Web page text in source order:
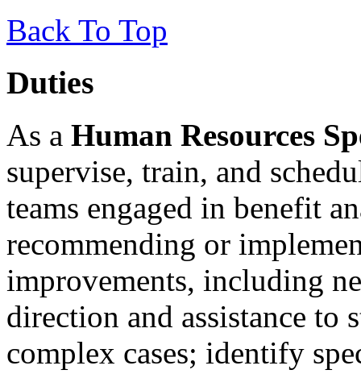
Back To Top
Duties
As a Human Resources
supervise, train, and
teams engaged in benefit
recommending or
improvements, including
direction and assistance
complex cases; identify